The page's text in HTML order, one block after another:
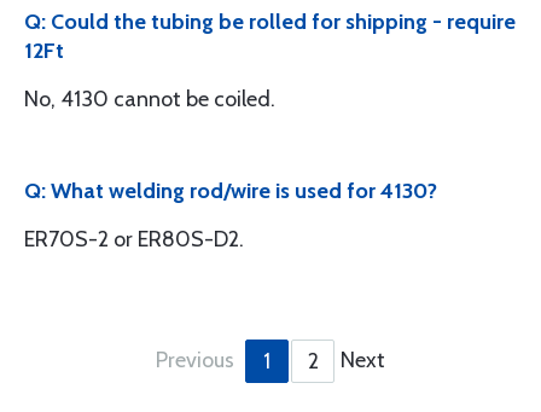
Q: Could the tubing be rolled for shipping - require
12Ft
No, 4130 cannot be coiled.
Q: What welding rod/wire is used for 4130?
ER70S-2 or ER80S-D2.
Previous 1 2 Next